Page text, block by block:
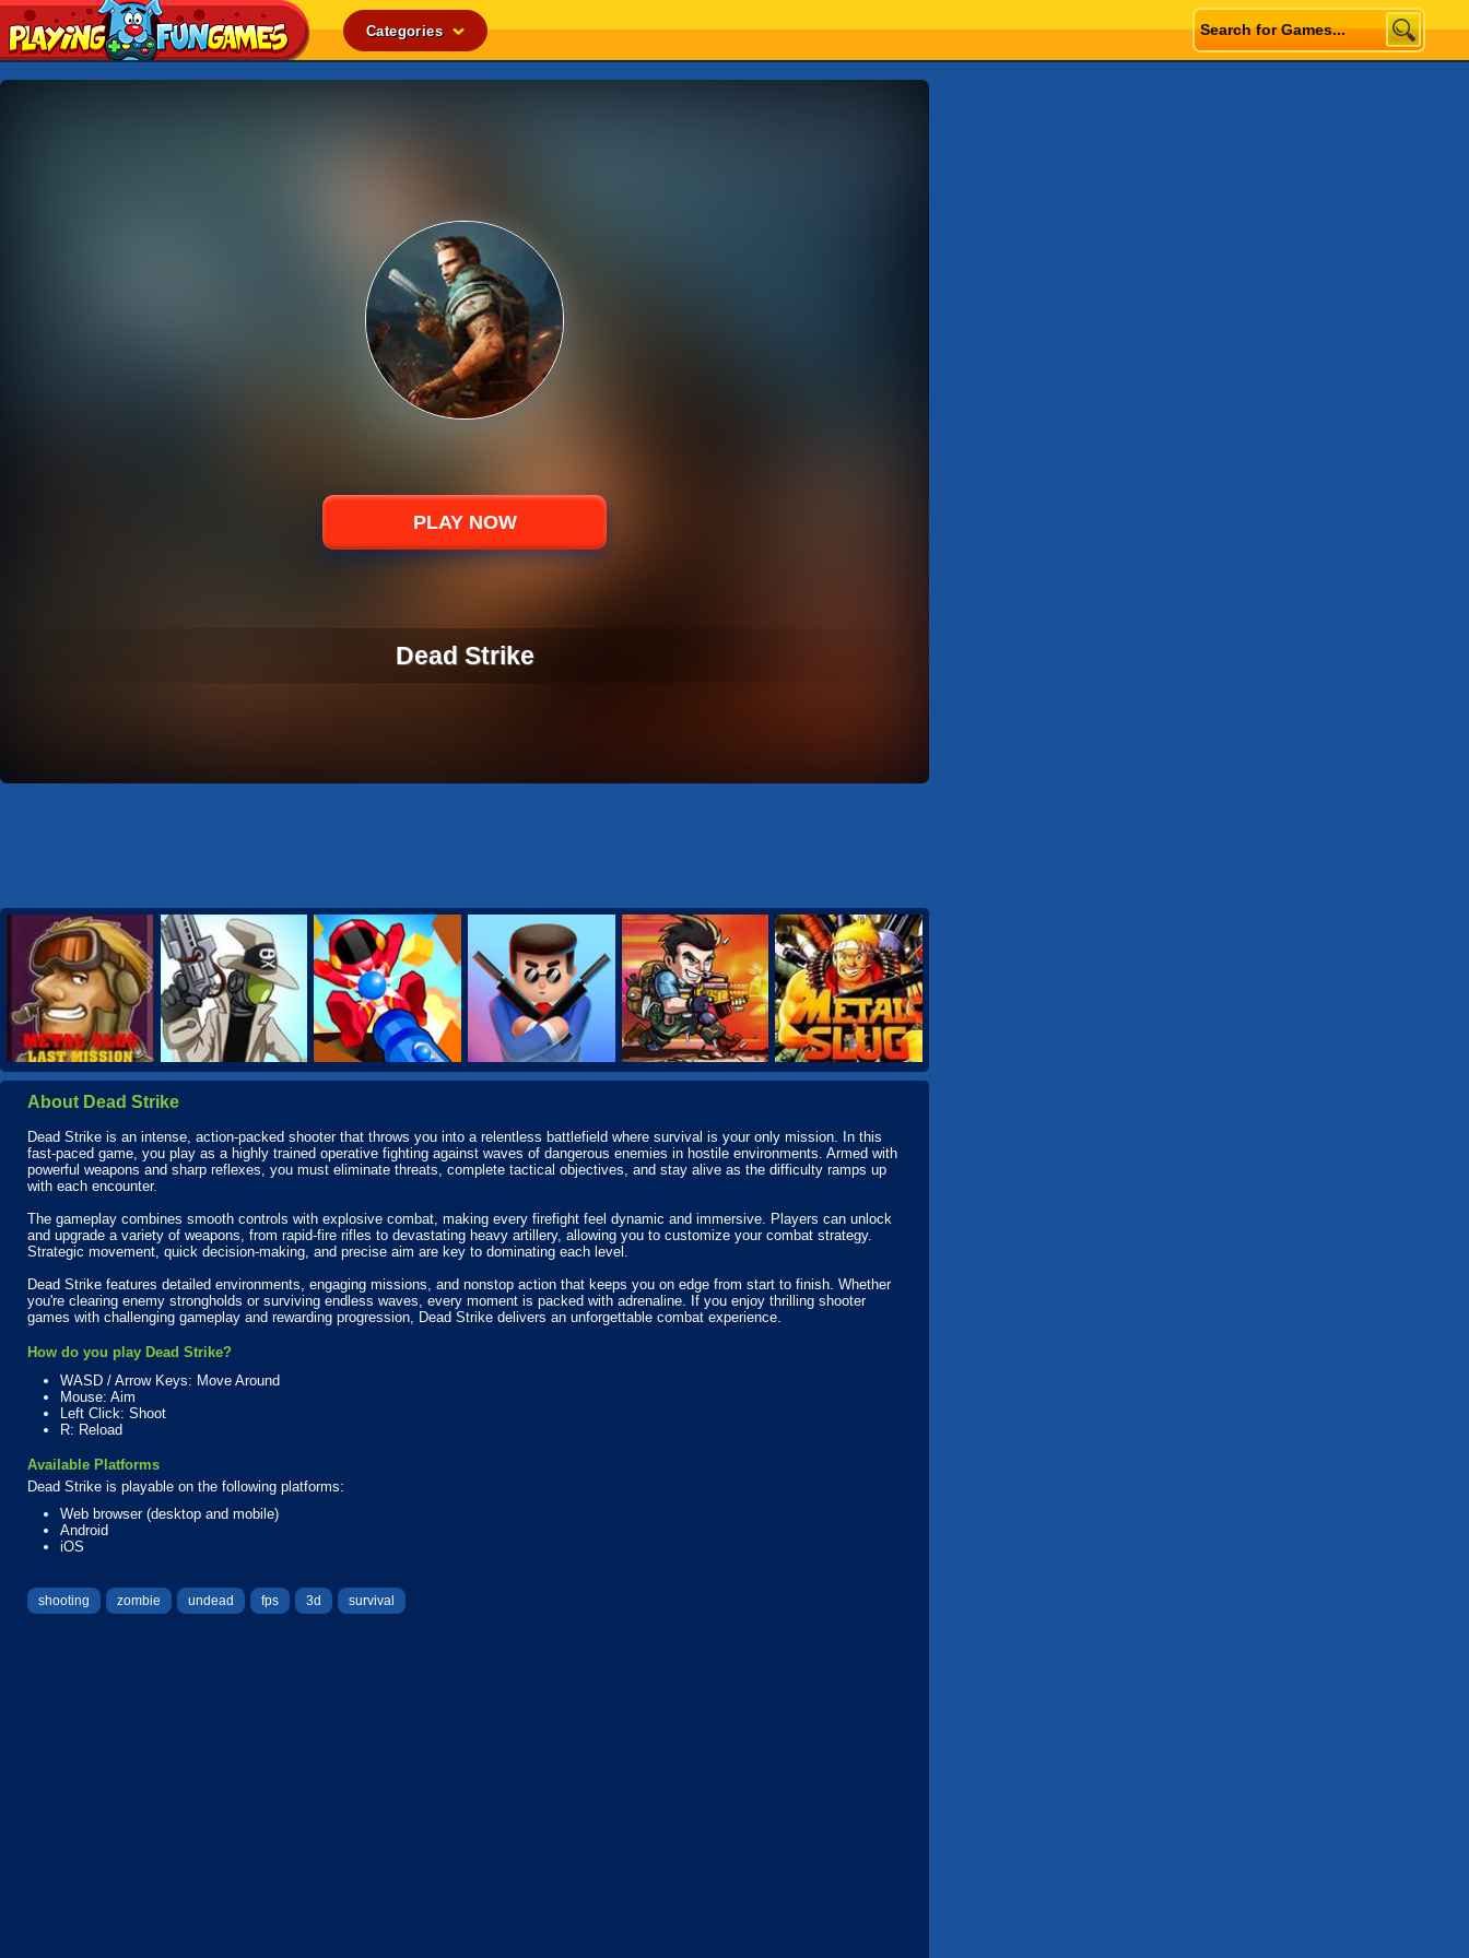
Categories
Arcade
Cooking
Girl
.IO
Puzzle
Sports
Strategy
PLAY NOW
Dead Strike
About Dead Strike
Dead Strike is an intense, action-packed shooter that throws you into a relentless battlefield where survival is your only mission. In this
fast-paced game, you play as a highly trained operative fighting against waves of dangerous enemies in hostile environments. Armed with
powerful weapons and sharp reflexes, you must eliminate threats, complete tactical objectives, and stay alive as the difficulty ramps up
with each encounter.
The gameplay combines smooth controls with explosive combat, making every firefight feel dynamic and immersive. Players can unlock
and upgrade a variety of weapons, from rapid-fire rifles to devastating heavy artillery, allowing you to customize your combat strategy.
Strategic movement, quick decision-making, and precise aim are key to dominating each level.
Dead Strike features detailed environments, engaging missions, and nonstop action that keeps you on edge from start to finish. Whether
you're clearing enemy strongholds or surviving endless waves, every moment is packed with adrenaline. If you enjoy thrilling shooter
games with challenging gameplay and rewarding progression, Dead Strike delivers an unforgettable combat experience.
How do you play Dead Strike?
WASD / Arrow Keys: Move Around
Mouse: Aim
Left Click: Shoot
R: Reload
Available Platforms
Dead Strike is playable on the following platforms:
Web browser (desktop and mobile)
Android
iOS
shooting zombie undead fps 3d survival